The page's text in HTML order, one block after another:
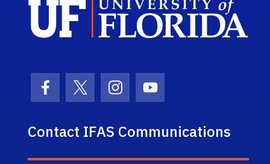
Facebook Icon
Twitter Icon
Instagram Icon
Youtube Icon
Contact IFAS Communications